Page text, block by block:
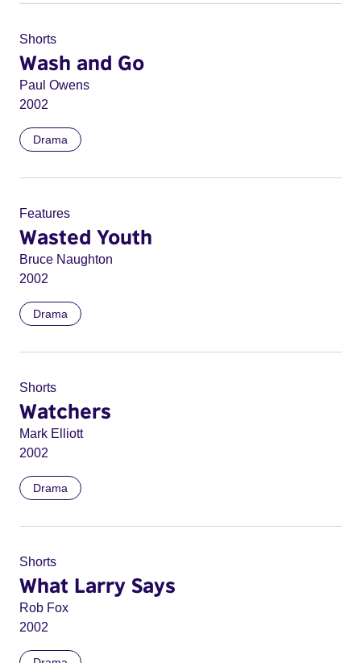
Shorts
Wash and Go
Paul Owens
2002
Drama
Features
Wasted Youth
Bruce Naughton
2002
Drama
Shorts
Watchers
Mark Elliott
2002
Drama
Shorts
What Larry Says
Rob Fox
2002